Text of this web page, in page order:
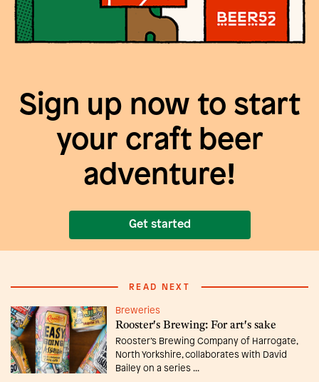
Sign up now to start
your craft beer
adventure!
Get started
READ NEXT
Breweries
Rooster's Brewing: For art's sake
Rooster’s Brewing Company of Harrogate,
North Yorkshire, collaborates with David
Bailey on a series ...